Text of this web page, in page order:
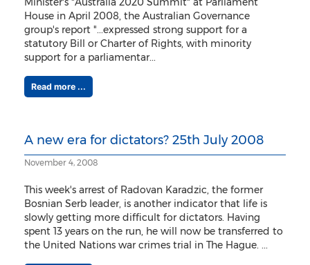
House in April 2008, the Australian Governance
group's report "...expressed strong support for a
statutory Bill or Charter of Rights, with minority
support for a parliamentar...
Read more ...
A new era for dictators? 25th July 2008
November 4, 2008
This week's arrest of Radovan Karadzic, the former
Bosnian Serb leader, is another indicator that life is
slowly getting more difficult for dictators. Having
spent 13 years on the run, he will now be transferred to
the United Nations war crimes trial in The Hague. ...